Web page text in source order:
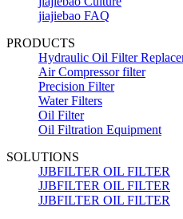
jiajiebao FAQ
PRODUCTS
Hydraulic Oil Filter
Air Compressor filter
Precision Filter
Water Filters
Oil Filter
Oil Filtration Equipment
SOLUTIONS
JJBFILTER OIL FILTER
JJBFILTER OIL FILTER
JJBFILTER OIL FILTER